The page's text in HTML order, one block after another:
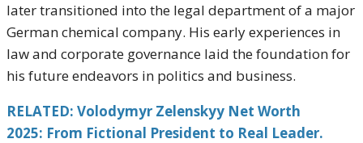
later transitioned into the legal department of a major
German chemical company. His early experiences in
law and corporate governance laid the foundation for
his future endeavors in politics and business.
RELATED: Volodymyr Zelenskyy Net Worth
2025: From Fictional President to Real Leader.